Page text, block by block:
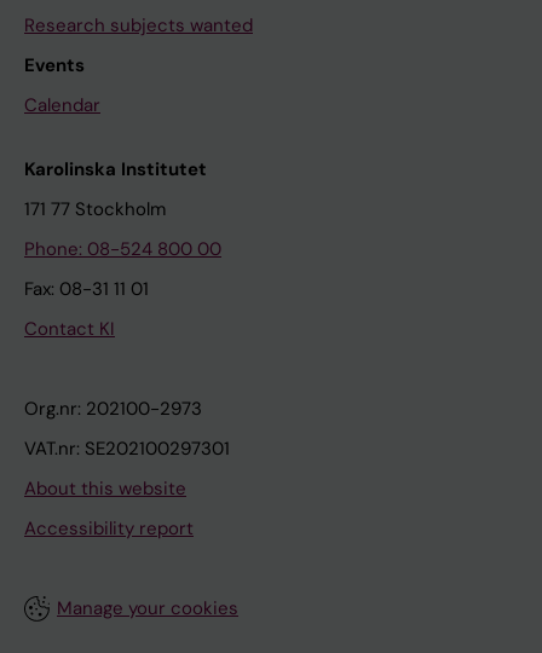
Research subjects wanted
Events
Calendar
Karolinska Institutet
171 77 Stockholm
Phone: 08-524 800 00
Fax: 08-31 11 01
Contact KI
Org.nr: 202100-2973
VAT.nr: SE202100297301
About this website
Accessibility report
Manage your cookies